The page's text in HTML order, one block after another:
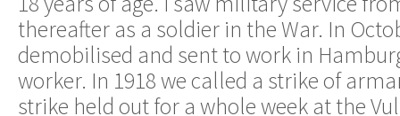
thereafter as a soldier in the War. In
demobilised and sent to work in
worker. In 1918 we called a strike of
strike held out for a whole week at the